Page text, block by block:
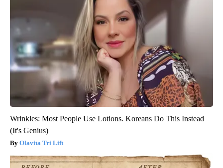
Wrinkles: Most People Use Lotions. Koreans Do This Instead
(It's Genius)
Olavita Tri Lift